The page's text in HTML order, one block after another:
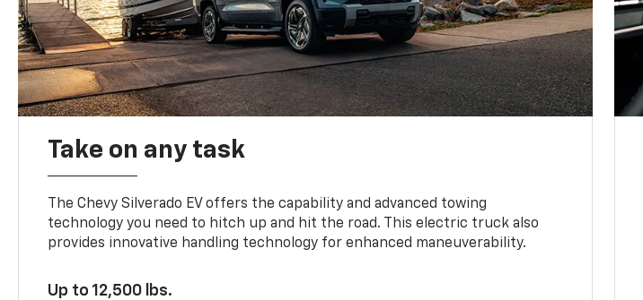
Take on any task
The Chevy Silverado EV offers the capability and advanced towing
technology you need to hitch up and hit the road. This electric truck also
provides innovative handling technology for enhanced maneuverability.
Up to 12,500 lbs.